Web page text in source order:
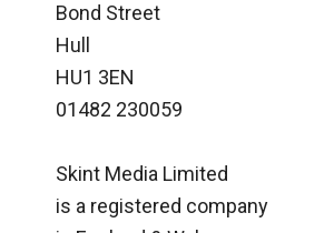
Bond Street
Hull
HU1 3EN
01482 230059
Skint Media Limited
is a registered company